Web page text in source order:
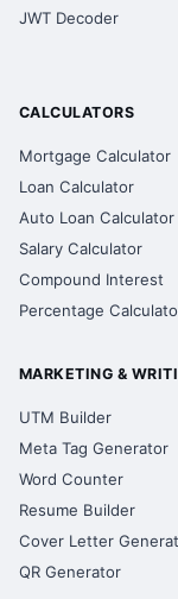
JWT Decoder
CALCULATORS
Mortgage Calculator
Loan Calculator
Auto Loan Calculator
Salary Calculator
Compound Interest
Percentage
MARKETING &
UTM Builder
Meta Tag Generator
Word Counter
Resume Builder
Cover Letter
QR Generator